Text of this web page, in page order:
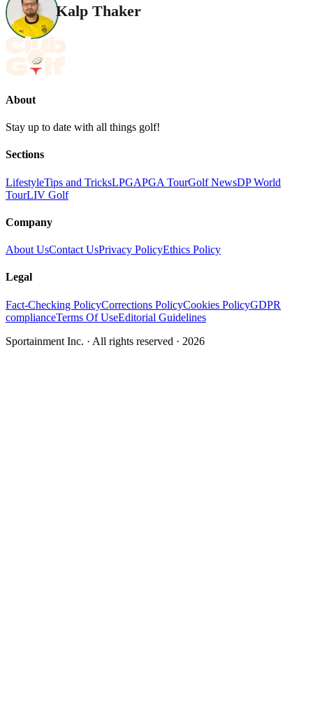
Kalp Thaker
About
Stay up to date with all things golf!
Sections
LifestyleTips and TricksLPGAPGA TourGolf NewsDP World
TourLIV Golf
Company
About UsContact UsPrivacy PolicyEthics Policy
Legal
Fact-Checking PolicyCorrections PolicyCookies PolicyGDPR
complianceTerms Of UseEditorial Guidelines
Sportainment Inc. · All rights reserved · 2026